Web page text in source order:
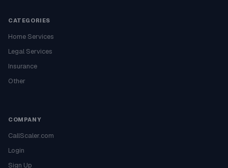
CATEGORIES
Home Services
Legal Services
Insurance
Other
COMPANY
CallScaler.com
Login
Sign Up